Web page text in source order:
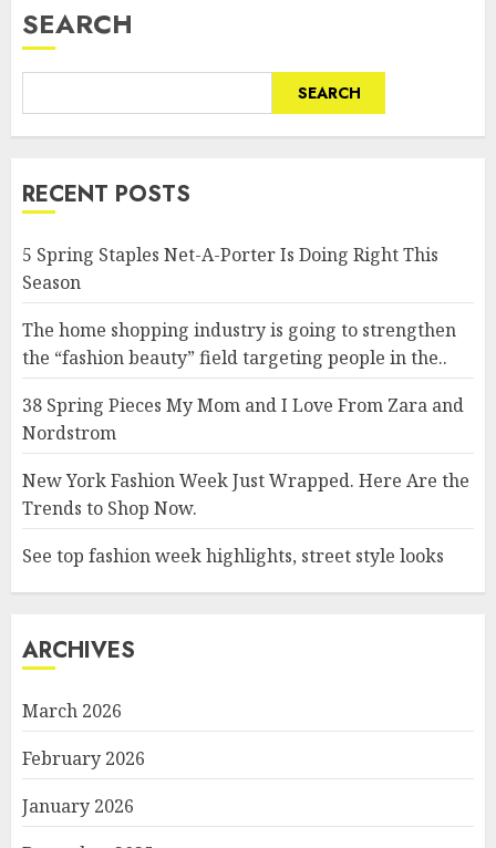
SEARCH
SEARCH
RECENT POSTS
5 Spring Staples Net-A-Porter Is Doing Right This
Season
The home shopping industry is going to strengthen
the “fashion beauty” field targeting people in the..
38 Spring Pieces My Mom and I Love From Zara and
Nordstrom
New York Fashion Week Just Wrapped. Here Are the
Trends to Shop Now.
See top fashion week highlights, street style looks
ARCHIVES
March 2026
February 2026
January 2026